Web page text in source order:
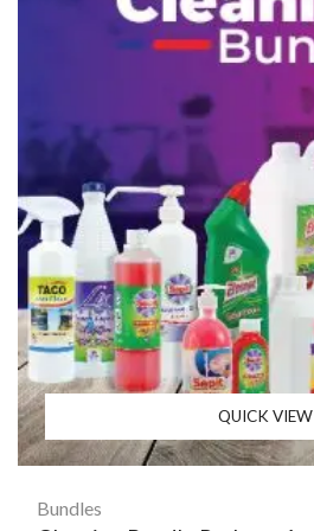
QUICK VIEW
Bundles